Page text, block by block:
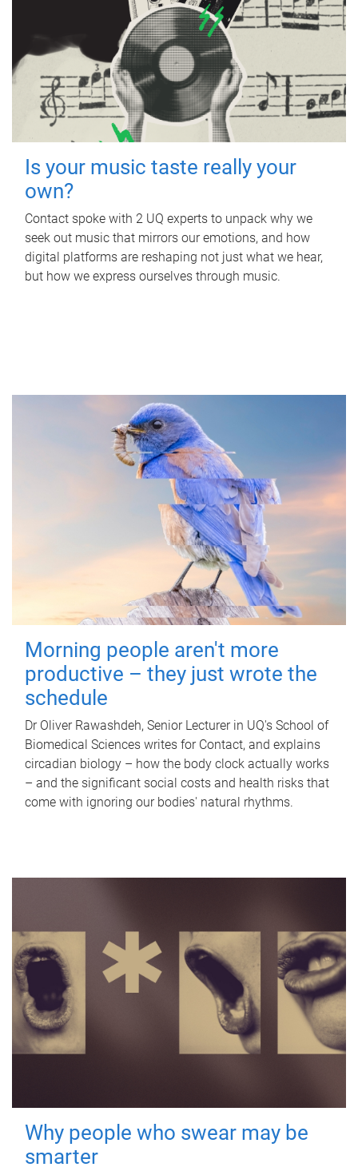
Is your music taste really your
own?
Contact spoke with 2 UQ experts to unpack why we
seek out music that mirrors our emotions, and how
digital platforms are reshaping not just what we hear,
but how we express ourselves through music.
Morning people aren't more
productive – they just wrote the
schedule
Dr Oliver Rawashdeh, Senior Lecturer in UQ's School of
Biomedical Sciences writes for Contact, and explains
circadian biology – how the body clock actually works
– and the significant social costs and health risks that
come with ignoring our bodies' natural rhythms.
Why people who swear may be
smarter